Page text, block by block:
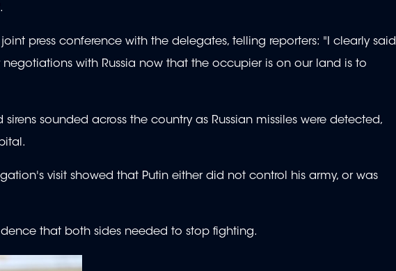
press conference with the delegates, telling reporters: "I clearly said
with Russia now that the occupier is on our land is to
sounded across the country as Russian missiles were detected,
visit showed that Putin either did not control his army, or was
that both sides needed to stop fighting.